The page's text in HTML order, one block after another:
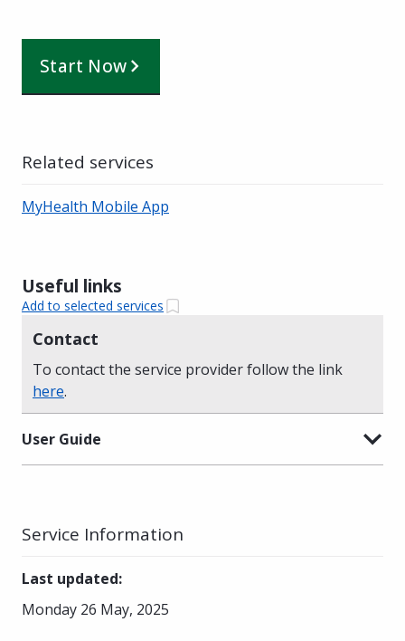
Start Now
Useful links
Add to selected services
Contact
To contact the service provider follow the link
here.
User Guide
Related services
MyHealth Mobile App
Service Information
Last updated:
Monday 26 May, 2025